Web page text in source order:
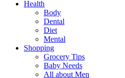
Health
Body
Dental
Diet
Mental
Shopping
Grocery Tips
Baby Needs
All about Men